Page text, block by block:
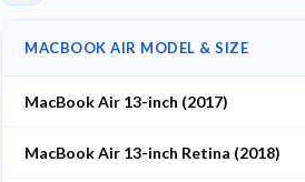
MACBOOK AIR MODEL & SIZE
MacBook Air 13-inch (2017)
MacBook Air 13-inch Retina (2018)